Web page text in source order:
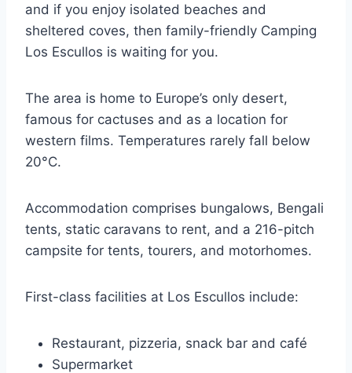
and if you enjoy isolated beaches and
sheltered coves, then family-friendly Camping
Los Escullos is waiting for you.
The area is home to Europe’s only desert,
famous for cactuses and as a location for
western films. Temperatures rarely fall below
20°C.
Accommodation comprises bungalows, Bengali
tents, static caravans to rent, and a 216-pitch
campsite for tents, tourers, and motorhomes.
First-class facilities at Los Escullos include:
Restaurant, pizzeria, snack bar and café
Supermarket